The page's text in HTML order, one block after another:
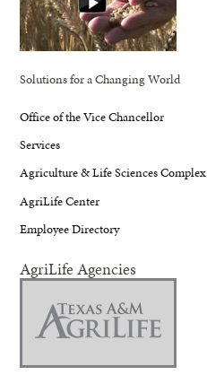
Solutions for a Changing World
Office of the Vice Chancellor
Services
Agriculture & Life Sciences Complex
AgriLife Center
Employee Directory
AgriLife Agencies